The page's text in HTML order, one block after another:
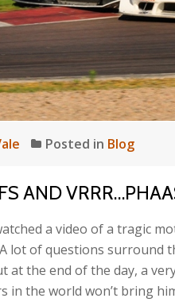
Posted in Blog
AND
a video of a tragic
lot of questions surround
at the end of the day, a
in the world won’t bring